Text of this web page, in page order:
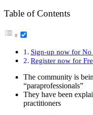
Table of Contents
Sign-up now for No
Register now for
The community is
“paraprofessionals”
They have been
practitioners